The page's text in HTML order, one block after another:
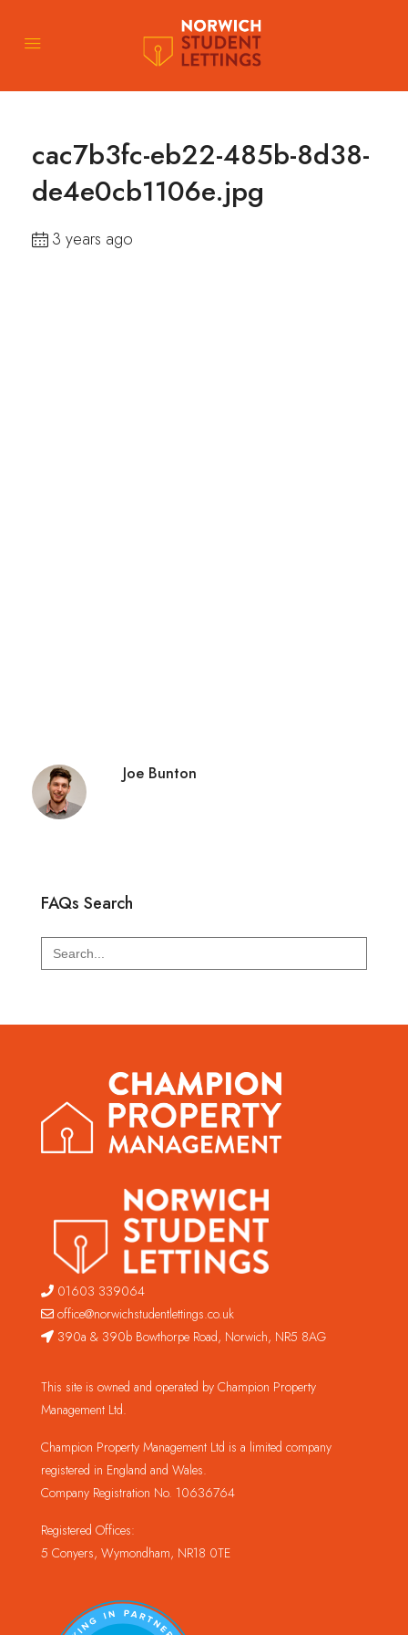
cac7b3fc-eb22-485b-8d38-
de4e0cb1106e.jpg
3 years ago
Joe Bunton
FAQs Search
Search
for:
01603 339064
office@norwichstudentlettings.co.uk
390a & 390b Bowthorpe Road, Norwich, NR5 8AG
This site is owned and operated by Champion Property
Management Ltd.
Champion Property Management Ltd is a limited company
registered in England and Wales.
Company Registration No. 10636764
Registered Offices:
5 Conyers, Wymondham, NR18 0TE